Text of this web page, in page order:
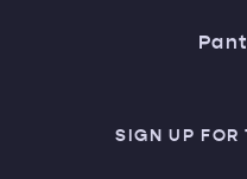
SIGN UP FOR